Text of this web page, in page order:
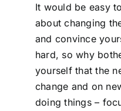
It would be easy
about changing
and convince
hard, so why
yourself that the
change and on
doing things –